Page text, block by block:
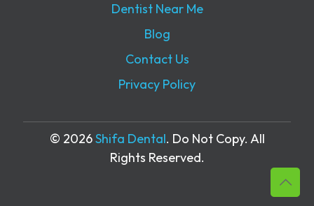
Dentist Near Me
Blog
Contact Us
Privacy Policy
© 2026Shifa Dental. Do Not Copy. All
Rights Reserved.